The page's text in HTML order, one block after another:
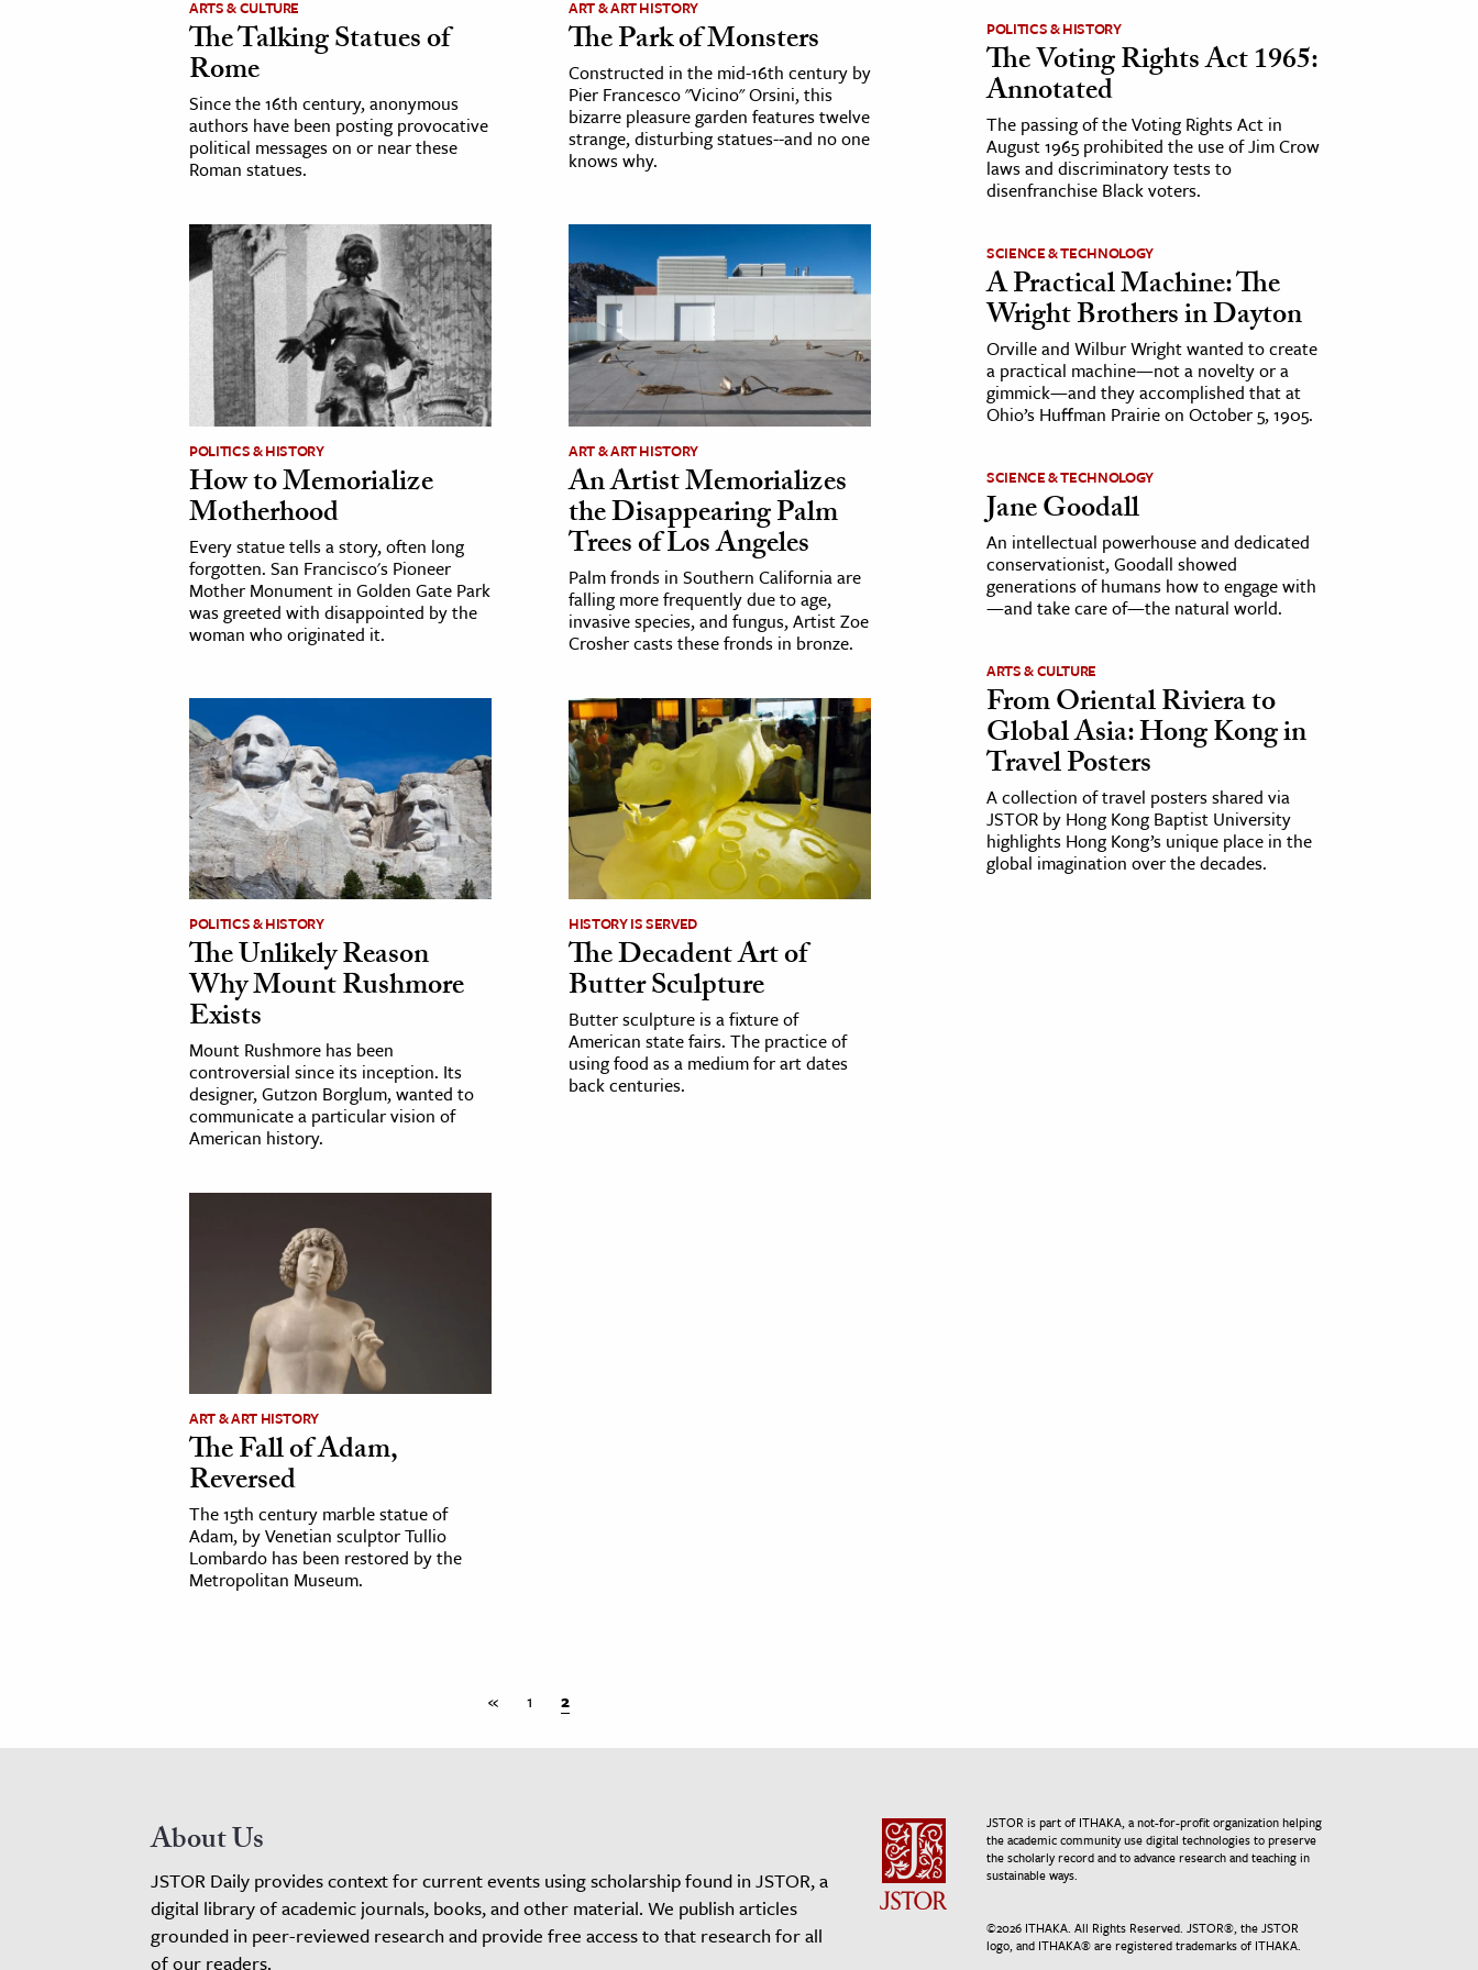
& Technology
& The Environment
& Economics
ARTS & CULTURE
The Talking Statues of
Rome
Since the 16th century, anonymous
authors have been posting provocative
political messages on or near these
Roman statues.
ART & ART HISTORY
The Park of Monsters
Constructed in the mid-16th century by
Pier Francesco "Vicino" Orsini, this
bizarre pleasure garden features twelve
strange, disturbing statues--and no one
knows why.
POLITICS & HISTORY
How to Memorialize
Motherhood
Every statue tells a story, often long
forgotten. San Francisco's Pioneer
Mother Monument in Golden Gate Park
was greeted with disappointed by the
woman who originated it.
ART & ART HISTORY
An Artist Memorializes
the Disappearing Palm
Trees of Los Angeles
Palm fronds in Southern California are
falling more frequently due to age,
invasive species, and fungus, Artist Zoe
Crosher casts these fronds in bronze.
POLITICS & HISTORY
The Unlikely Reason
Why Mount Rushmore
Exists
Mount Rushmore has been
controversial since its inception. Its
designer, Gutzon Borglum, wanted to
communicate a particular vision of
American history.
HISTORY IS SERVED
The Decadent Art of
Butter Sculpture
Butter sculpture is a fixture of
American state fairs. The practice of
using food as a medium for art dates
back centuries.
ART & ART HISTORY
The Fall of Adam,
Reversed
The 15th century marble statue of
Adam, by Venetian sculptor Tullio
Lombardo has been restored by the
Metropolitan Museum.
« 1 2
POLITICS & HISTORY
The Voting Rights Act 1965:
Annotated
The passing of the Voting Rights Act in
August 1965 prohibited the use of Jim Crow
laws and discriminatory tests to
disenfranchise Black voters.
SCIENCE & TECHNOLOGY
A Practical Machine: The
Wright Brothers in Dayton
Orville and Wilbur Wright wanted to create
a practical machine—not a novelty or a
gimmick—and they accomplished that at
Ohio’s Huffman Prairie on October 5, 1905.
SCIENCE & TECHNOLOGY
Jane Goodall
An intellectual powerhouse and dedicated
conservationist, Goodall showed
generations of humans how to engage with
—and take care of—the natural world.
ARTS & CULTURE
From Oriental Riviera to
Global Asia: Hong Kong in
Travel Posters
A collection of travel posters shared via
JSTOR by Hong Kong Baptist University
highlights Hong Kong’s unique place in the
global imagination over the decades.
About Us
JSTOR Daily provides context for current events using scholarship found in JSTOR, a
digital library of academic journals, books, and other material. We publish articles
grounded in peer-reviewed research and provide free access to that research for all
of our readers.
JSTOR is part of ITHAKA, a not-for-profit organization helping
the academic community use digital technologies to preserve
the scholarly record and to advance research and teaching in
sustainable ways.
©2026ITHAKA. All Rights Reserved. JSTOR®, the JSTOR
logo, and ITHAKA® are registered trademarks of ITHAKA.